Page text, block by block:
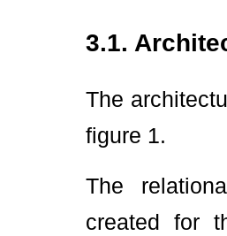
3.1.
The
figure 1.
The
created for